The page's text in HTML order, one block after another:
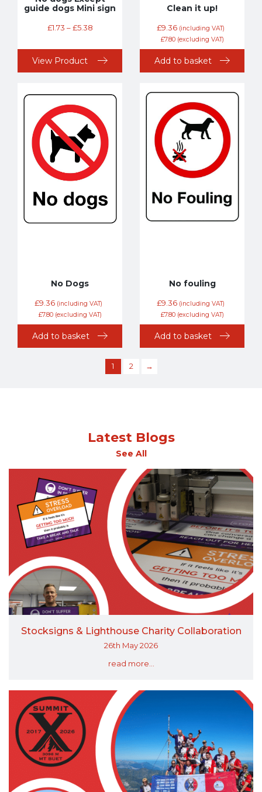
guide dogs Mini sign
£1.73 – £5.38
View Product
Clean it up!
£9.36 (including VAT)
£7.80(excluding VAT)
Add to basket
No Dogs
£9.36 (including VAT)
£7.80(excluding VAT)
Add to basket
No fouling
£9.36 (including VAT)
£7.80(excluding VAT)
Add to basket
1 2 →
Latest Blogs
See All
Stocksigns & Lighthouse Charity Collaboration
26th May 2026
read more...